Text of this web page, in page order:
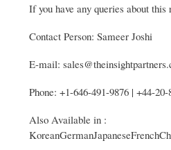
If you have any queries about
Contact Person: Sameer Joshi
E-mail:
Phone: +1-646-491-9876 | +44-20-
Also Available in :